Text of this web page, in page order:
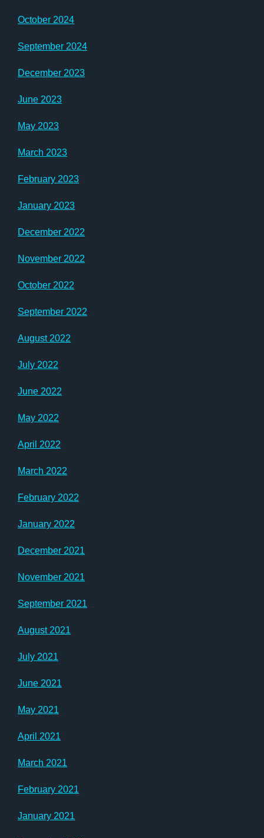
October 2024
September 2024
December 2023
June 2023
May 2023
March 2023
February 2023
January 2023
December 2022
November 2022
October 2022
September 2022
August 2022
July 2022
June 2022
May 2022
April 2022
March 2022
February 2022
January 2022
December 2021
November 2021
September 2021
August 2021
July 2021
June 2021
May 2021
April 2021
March 2021
February 2021
January 2021